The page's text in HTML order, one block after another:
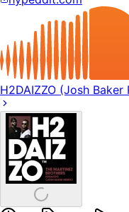
H2DAIZZO (Josh Baker